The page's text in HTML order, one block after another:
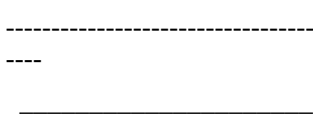
----